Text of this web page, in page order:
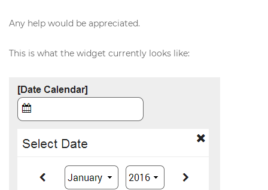
Any help would be appreciated.
This is what the widget currently looks like: